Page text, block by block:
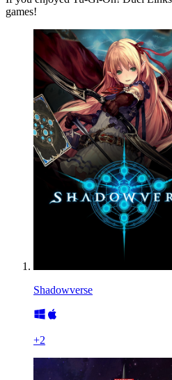
games!
Shadowverse
+2